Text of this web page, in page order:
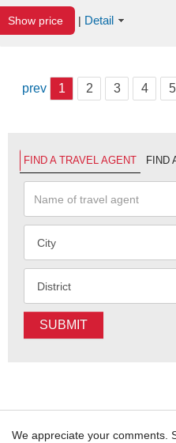
Show price | Detail
prev 1 2 3 4 5
FIND A TRAVEL AGENT FIND
SUBMIT
We appreciate your comments.